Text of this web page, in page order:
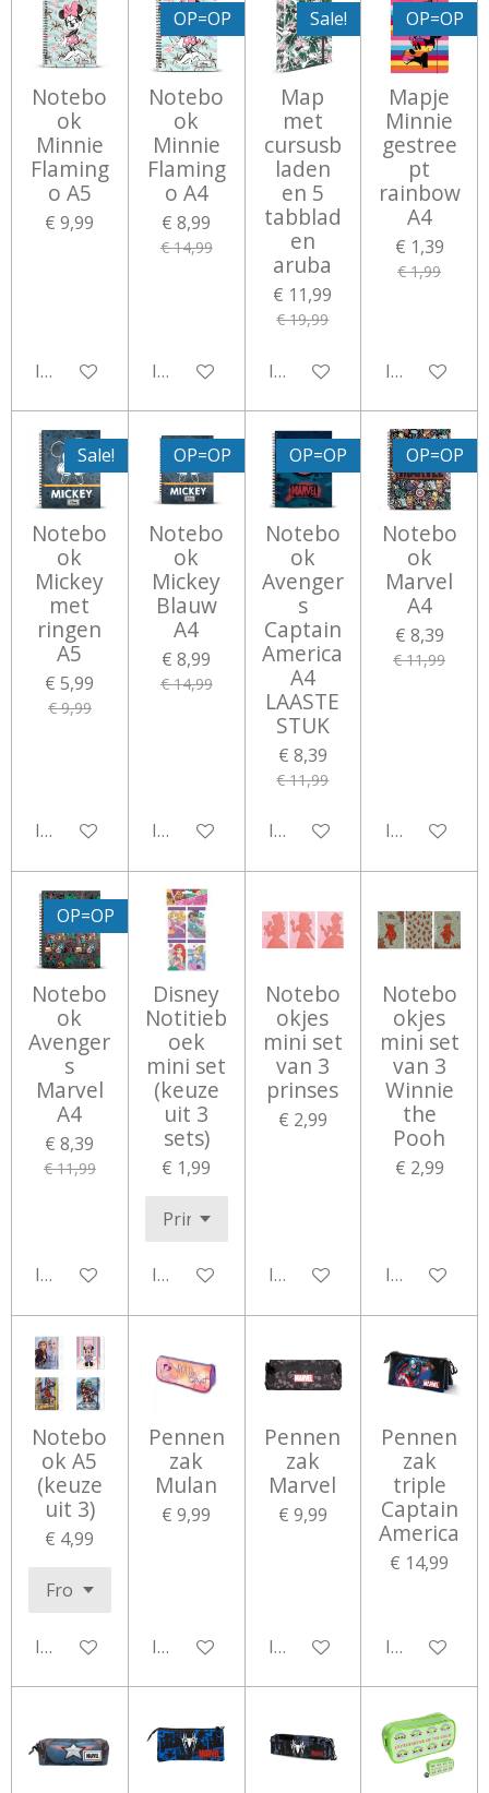
Notebo
ok
Minnie
Flaming
o A5
€ 9,99
In winkelwagen
OP=OP
Notebo
ok
Minnie
Flaming
o A4
€ 8,99
€ 14,99
In winkelwagen
Sale!
Map
met
cursusb
laden
en 5
tabblad
en
aruba
€ 11,99
€ 19,99
In winkelwagen
OP=OP
Mapje
Minnie
gestree
pt
rainbow
A4
€ 1,39
€ 1,99
In
Sale!
Notebo
ok
Mickey
met
ringen
A5
€ 5,99
€ 9,99
In winkelwagen
OP=OP
Notebo
ok
Mickey
Blauw
A4
€ 8,99
€ 14,99
In winkelwagen
OP=OP
Notebo
ok
Avenger
s
Captain
America
A4
LAASTE
STUK
€ 8,39
€ 11,99
In winkelwagen
OP=OP
Notebo
ok
Marvel
A4
€ 8,39
€ 11,99
In
OP=OP
Notebo
ok
Avenger
s
Marvel
A4
€ 8,39
€ 11,99
In winkelwagen
Disney
Notitieb
oek
mini set
(keuze
uit 3
sets)
€ 1,99
In winkelwagen
Notebo
okjes
mini set
van 3
prinses
€ 2,99
In winkelwagen
Notebo
okjes
mini set
van 3
Winnie
the
Pooh
€ 2,99
In
Notebo
ok A5
(keuze
uit 3)
€ 4,99
In winkelwagen
Pennen
zak
Mulan
€ 9,99
In winkelwagen
Pennen
zak
Marvel
€ 9,99
In winkelwagen
Pennen
zak
triple
Captain
America
€ 14,99
In